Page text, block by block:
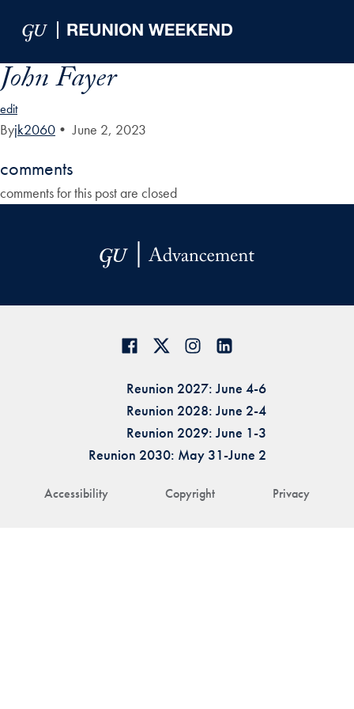
John Fayer
edit
Byjk2060 • June 2, 2023
comments
comments for this post are closed
Accessibility Copyright Privacy
Reunion 2027: June 4-6
Reunion 2028: June 2-4
Reunion 2029: June 1-3
Reunion 2030: May 31-June 2